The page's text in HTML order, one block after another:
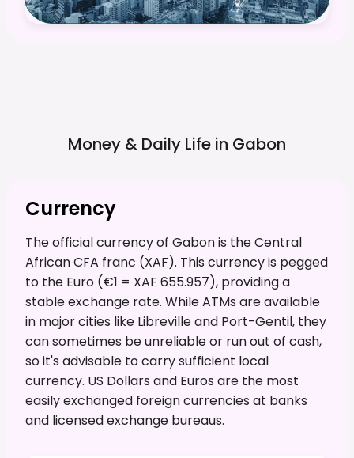
Money & Daily Life in Gabon
Currency
The official currency of Gabon is the Central
African CFA franc (XAF). This currency is pegged
to the Euro (€1 = XAF 655.957), providing a
stable exchange rate. While ATMs are available
in major cities like Libreville and Port-Gentil, they
can sometimes be unreliable or run out of cash,
so it's advisable to carry sufficient local
currency. US Dollars and Euros are the most
easily exchanged foreign currencies at banks
and licensed exchange bureaus.